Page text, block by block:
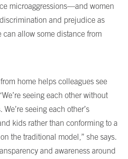
microaggressions—and women
and prejudice as
allow some distance from
home helps colleagues see
seeing each other without
seeing each other’s
kids rather than conforming to a
the traditional model,” she says.
and awareness around